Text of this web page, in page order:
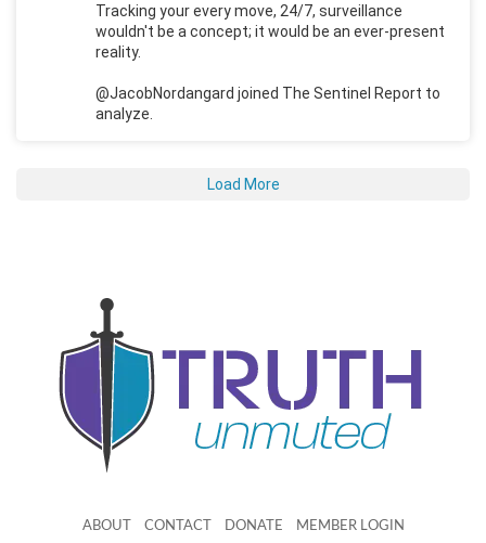
Tracking your every move, 24/7, surveillance
wouldn't be a concept; it would be an ever-present
reality.
@JacobNordangard joined The Sentinel Report to
analyze.
Load More
ABOUT CONTACT DONATE MEMBER LOGIN